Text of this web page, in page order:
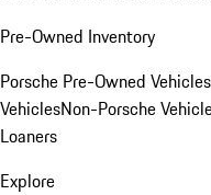
Pre-Owned Inventory
Porsche Pre-Owned Vehicles
VehiclesNon-Porsche
Loaners
Explore